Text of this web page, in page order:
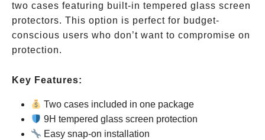
two cases featuring built-in tempered glass screen
protectors. This option is perfect for budget-
conscious users who don’t want to compromise on
protection.
Key Features:
Two cases included in one package
9H tempered glass screen protection
Easy snap-on installation